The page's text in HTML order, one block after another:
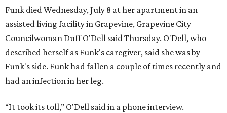
Funk died Wednesday, July 8 at her apartment in an
assisted living facility in Grapevine, Grapevine City
Councilwoman Duff O'Dell said Thursday. O'Dell, who
described herself as Funk's caregiver, said she was by
Funk's side. Funk had fallen a couple of times recently and
had an infection in her leg.
“It took its toll,” O'Dell said in a phone interview.